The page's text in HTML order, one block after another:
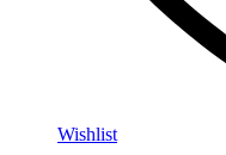
Wishlist